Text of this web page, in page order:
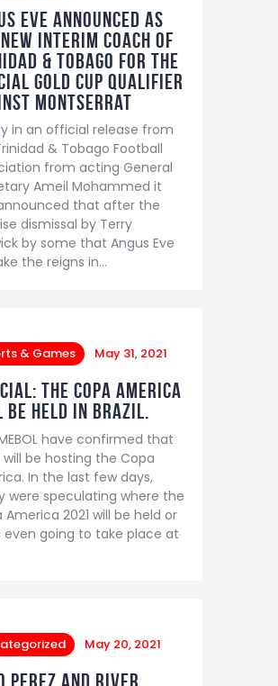
Eve announced as
interim coach of
& Tobago for the
Gold Cup qualifier
Montserrat
in an official release from
& Tobago Football
from acting General
Ameil Mohammed it
that after the
dismissal by Terry
by some that Angus Eve
the reigns in…
& Games May 31, 2021
The Copa America
held in Brazil.
have confirmed that
will be hosting the Copa
In the last few days,
were speculating where the
America 2021 will be held or
even going to take place at
May 20, 2021